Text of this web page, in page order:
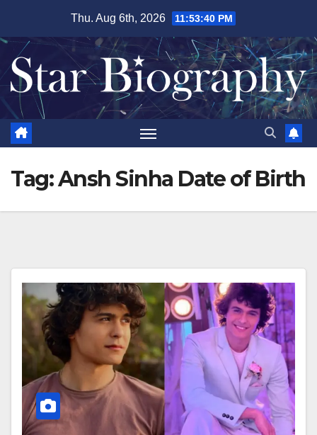
content
Thu. Aug 6th, 2026 11:53:41 PM
Tag:Ansh Sinha Date of Birth